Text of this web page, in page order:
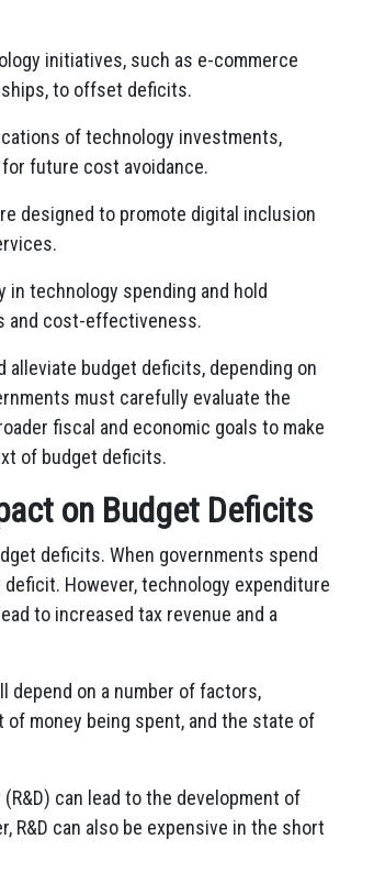
initiatives, such as e-commerce
to offset deficits.
of technology investments,
future cost avoidance.
designed to promote digital inclusion
in technology spending and hold
and cost-effectiveness.
alleviate budget deficits, depending on
must carefully evaluate the
fiscal and economic goals to make
of budget deficits.
on Budget Deficits
deficits. When governments spend
However, technology expenditure
to increased tax revenue and a
depend on a number of factors,
money being spent, and the state of
can lead to the development of
R&D can also be expensive in the short